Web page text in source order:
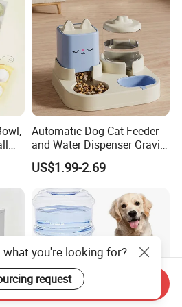
Automatic Dog Cat Feeder
and Water Dispenser Gravity
Food Feeder and Waterer
Set Pet Food Bowl for
Puppy Kitten Large Capacity
US$1.99-2.69
what you're looking for?
request
Send Inquiry